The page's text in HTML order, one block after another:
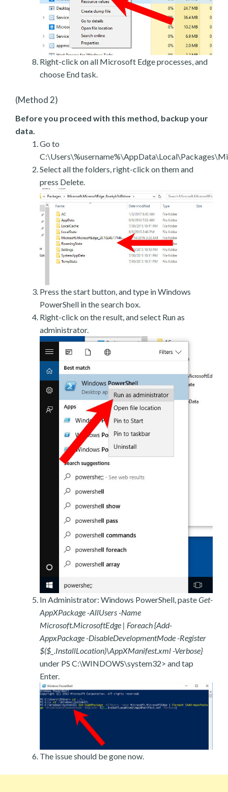
Right-click on all Microsoft Edge processes, and
choose End task.
(Method 2)
Before you proceed with this method, backup your
data.
Go to
Select all the folders, right-click on them and
press Delete.
Press the start button, and type in Windows
PowerShell in the search box.
Right-click on the result, and select Run as
administrator.
In Administrator: Windows PowerShell, pasteGet-
AppXPackage -AllUsers -Name
Microsoft.MicrosoftEdge | Foreach {Add-
AppxPackage -DisableDevelopmentMode -Register
$($_.InstallLocation)\AppXManifest.xml -Verbose}
under PS C:\WINDOWS\system32> and tap
Enter.
The issue should be gone now.